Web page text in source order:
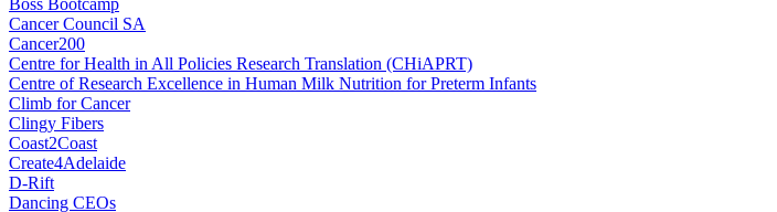
Boss Bootcamp
Cancer Council SA
Cancer200
Centre for Health in All Policies Research Translation (CHiAPRT)
Centre of Research Excellence in Human Milk Nutrition for Preterm Infants
Climb for Cancer
Clingy Fibers
Coast2Coast
Create4Adelaide
D-Rift
Dancing CEOs